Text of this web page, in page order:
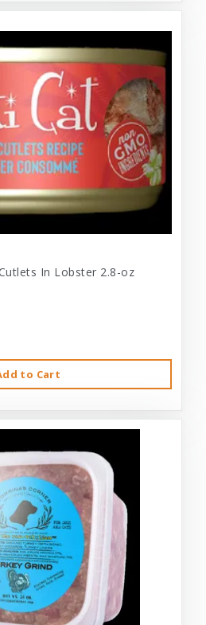
In Lobster 2.8-oz
to Cart